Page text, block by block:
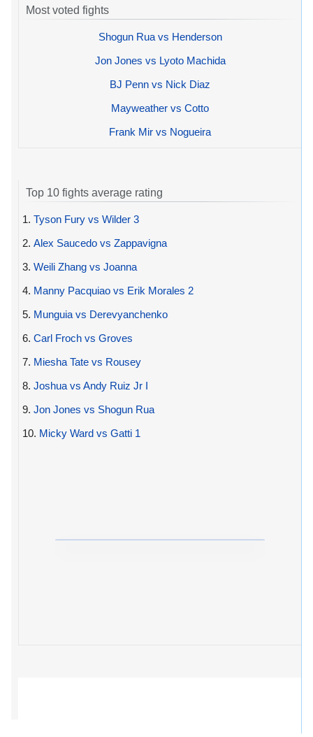
Most voted fights
Shogun Rua vs Henderson
Jon Jones vs Lyoto Machida
BJ Penn vs Nick Diaz
Mayweather vs Cotto
Frank Mir vs Nogueira
Top 10 fights average rating
1. Tyson Fury vs Wilder 3
2. Alex Saucedo vs Zappavigna
3. Weili Zhang vs Joanna
4. Manny Pacquiao vs Erik Morales 2
5. Munguia vs Derevyanchenko
6. Carl Froch vs Groves
7. Miesha Tate vs Rousey
8. Joshua vs Andy Ruiz Jr I
9. Jon Jones vs Shogun Rua
10. Micky Ward vs Gatti 1